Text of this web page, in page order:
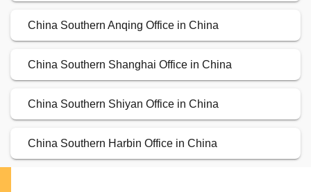
China Southern Anqing Office in China
China Southern Shanghai Office in China
China Southern Shiyan Office in China
China Southern Harbin Office in China